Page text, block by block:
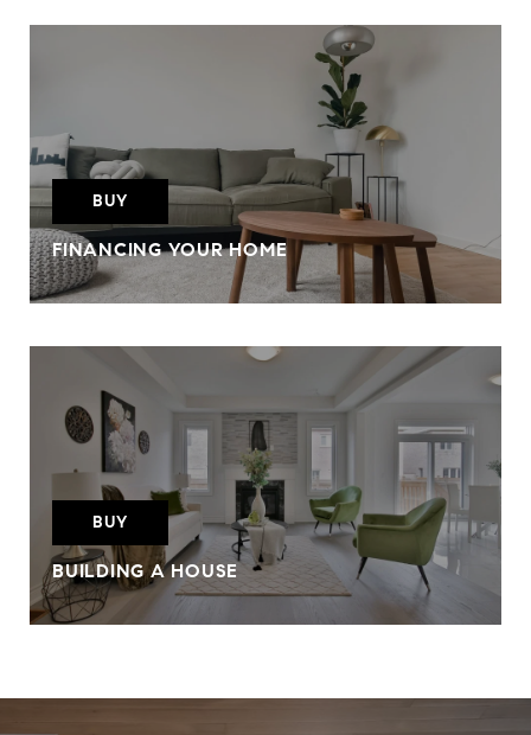
BUY
FINANCING YOUR HOME
BUY
BUILDING A HOUSE